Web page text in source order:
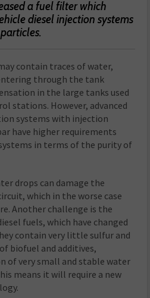
a fuel filter which
diesel injection systems
contain traces of water,
through the tank
in the large tanks used
stations. However, advanced
systems with injection
have higher requirements
in terms of the purity of
drops can damage the
which in the worse case
Another challenge is the
fuels, which have changed
contain very little sulfur and
biofuel and additives,
of very small and stable water
means it will require a new